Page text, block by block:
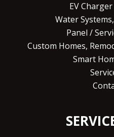
EV
Water
Panel /
Custom Homes,
Smart